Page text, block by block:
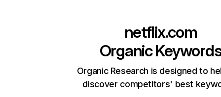
netflix.com
Organic
Organic Research is designed to
discover competitors' best